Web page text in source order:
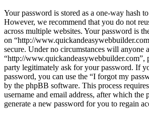
Your password is stored as a one-way hash
However, we recommend that you do not
across multiple websites. Your password is
on “http://
secure. Under no circumstances will anyone
“http://www.quickandeasywebbuilder.com”,
party legitimately ask for your password. If
password, you can use the “I forgot my
by the phpBB software. This process
username and email address, after which
generate a new password for you to regain